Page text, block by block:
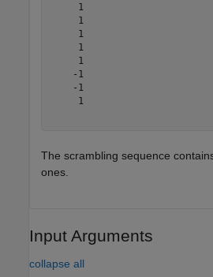
     1
     1
     1
     1
     1
    -1
    -1
     1
The scrambling sequence
ones.
Input Arguments
collapse all